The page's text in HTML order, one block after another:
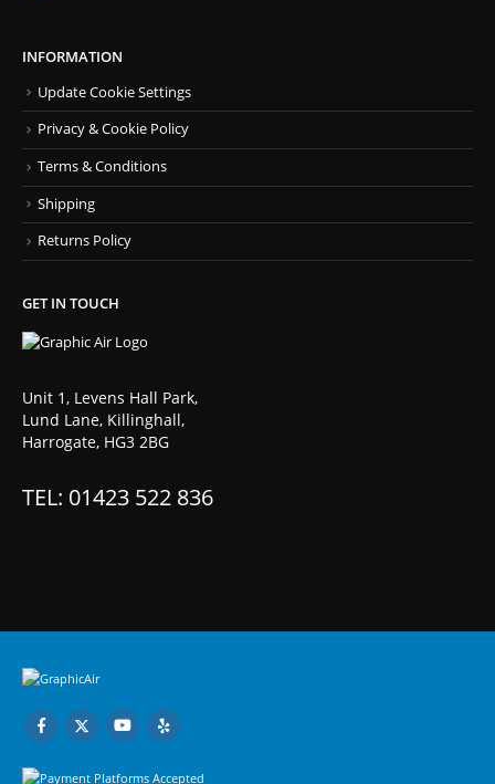
INFORMATION
Update Cookie Settings
Privacy & Cookie Policy
Terms & Conditions
Shipping
Returns Policy
GET IN TOUCH
Unit 1, Levens Hall Park,
Lund Lane, Killinghall,
Harrogate, HG3 2BG
TEL: 01423 522 836